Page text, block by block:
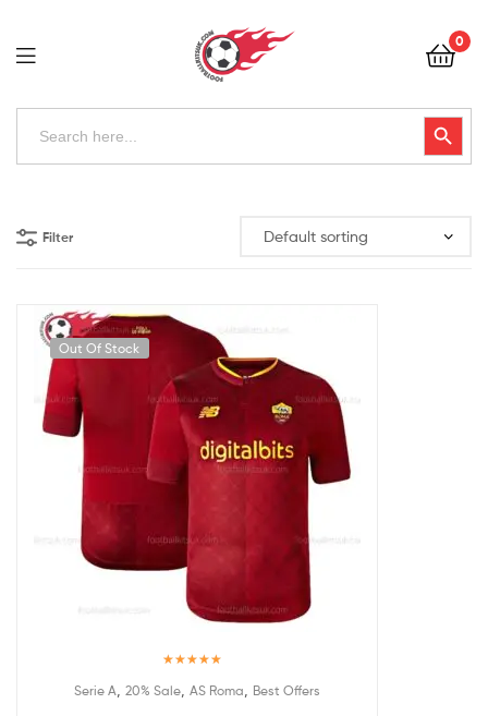
Football
Kits
0
Search
Search Button
Kits
Uk
Filter
Out Of Stock
out of 5
Serie A 20% Sale AS Roma Best Offers